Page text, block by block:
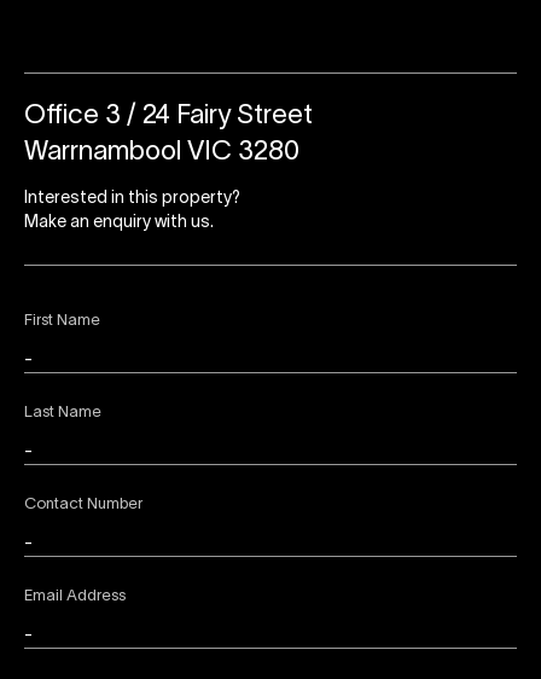
First Name
Last Name
Contact Number
Email Address
Office 3 / 24 Fairy Street
Warrnambool VIC 3280
Interested in this property?
Make an enquiry with us.